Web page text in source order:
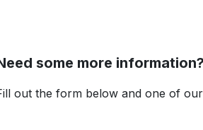
some more information?
out the form below and one of